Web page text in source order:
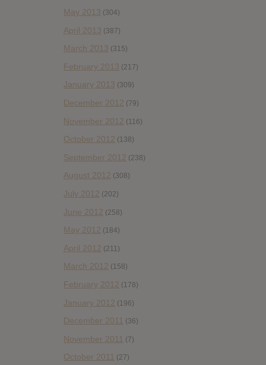
May 2013 (304)
April 2013 (387)
March 2013 (315)
February 2013 (217)
January 2013 (309)
December 2012 (79)
November 2012 (116)
October 2012 (138)
September 2012 (238)
August 2012 (308)
July 2012 (202)
June 2012 (258)
May 2012 (184)
April 2012 (211)
March 2012 (158)
February 2012 (178)
January 2012 (196)
December 2011 (36)
November 2011 (7)
October 2011 (27)